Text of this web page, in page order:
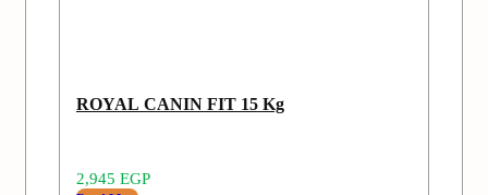
ROYAL CANIN FIT 15 Kg
2,945 EGP